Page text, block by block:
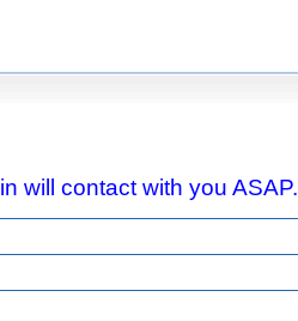
will contact with you ASAP.